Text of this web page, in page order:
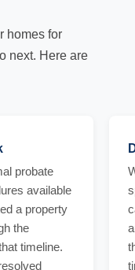
homes for
next. Here are
probate
available
a property
the
timeline.